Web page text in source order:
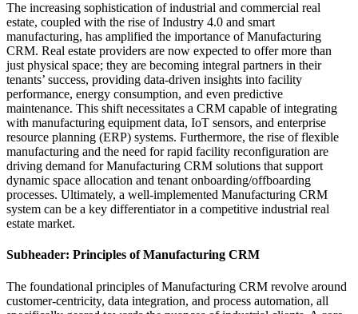
The increasing sophistication of industrial and commercial real
estate, coupled with the rise of Industry 4.0 and smart
manufacturing, has amplified the importance of Manufacturing
CRM. Real estate providers are now expected to offer more than
just physical space; they are becoming integral partners in their
tenants’ success, providing data-driven insights into facility
performance, energy consumption, and even predictive
maintenance. This shift necessitates a CRM capable of integrating
with manufacturing equipment data, IoT sensors, and enterprise
resource planning (ERP) systems. Furthermore, the rise of flexible
manufacturing and the need for rapid facility reconfiguration are
driving demand for Manufacturing CRM solutions that support
dynamic space allocation and tenant onboarding/offboarding
processes. Ultimately, a well-implemented Manufacturing CRM
system can be a key differentiator in a competitive industrial real
estate market.
Subheader: Principles of Manufacturing CRM
The foundational principles of Manufacturing CRM revolve around
customer-centricity, data integration, and process automation, all